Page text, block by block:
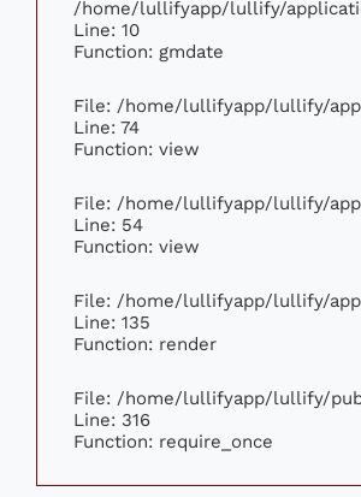
/home/lullifyapp/lullify/
Line: 10
Function: gmdate
File: /home/lullifyapp/lullify/
Line: 74
Function: view
File: /home/lullifyapp/lullify/
Line: 54
Function: view
File: /home/lullifyapp/lullify/
Line: 135
Function: render
File: /home/lullifyapp/lullify/
Line: 316
Function: require_once